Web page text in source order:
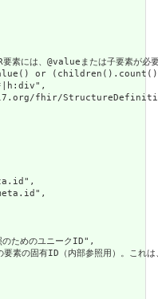
要素には、@valueまたは子要
or
fhir/
ためのユニークID",
の固有ID（内部参照用）。これは